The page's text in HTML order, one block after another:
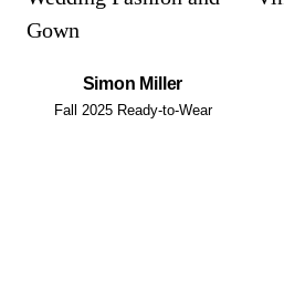
Simon Miller
Fall 2025 Ready-to-Wear